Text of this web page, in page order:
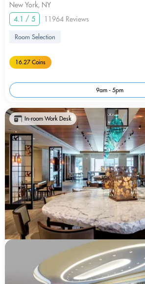
New York, NY
4.1 / 5
11964 Reviews
Room Selection
16.27 Coins
9am - 5pm
In-room Work Desk